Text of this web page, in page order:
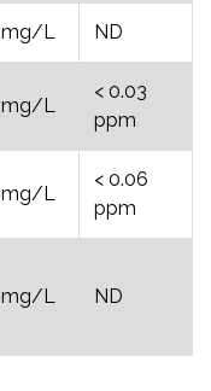
mg/L ND
mg/L
< 0.03
ppm
mg/L
< 0.06
ppm
mg/L ND